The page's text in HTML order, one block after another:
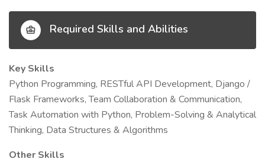
Required Skills and Abilities
Key Skills
Python Programming, RESTful API Development, Django /
Flask Frameworks, Team Collaboration & Communication,
Task Automation with Python, Problem-Solving & Analytical
Thinking, Data Structures & Algorithms
Other Skills